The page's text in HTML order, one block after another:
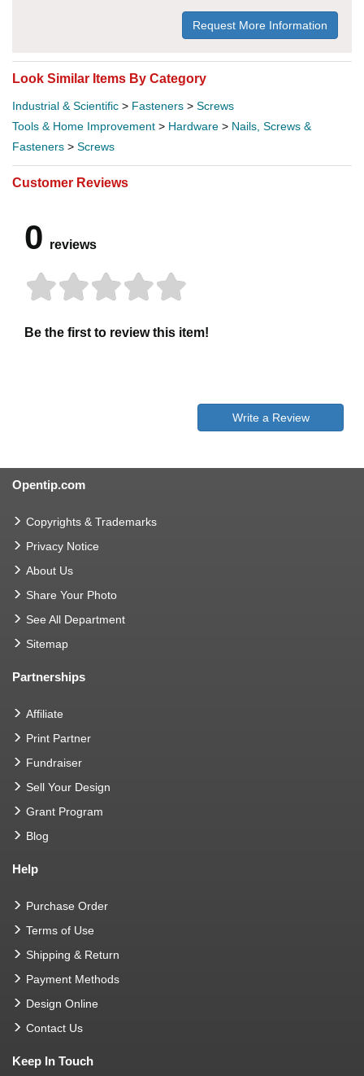
Request More Information
Look Similar Items By Category
Industrial & Scientific > Fasteners > Screws
Tools & Home Improvement > Hardware > Nails, Screws &
Fasteners > Screws
Customer Reviews
0 reviews
Be the first to review this item!
Write a Review
Opentip.com
Copyrights & Trademarks
Privacy Notice
About Us
Share Your Photo
See All Department
Sitemap
Partnerships
Affiliate
Print Partner
Fundraiser
Sell Your Design
Grant Program
Blog
Help
Purchase Order
Terms of Use
Shipping & Return
Payment Methods
Design Online
Contact Us
Keep In Touch